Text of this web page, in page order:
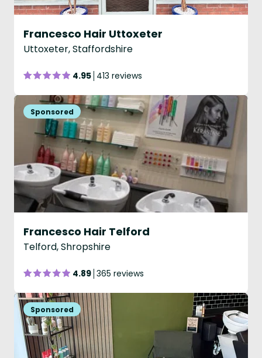
Francesco Hair Uttoxeter
Uttoxeter, Staffordshire
4.95 413 reviews
Francesco Hair Telford
Telford, Shropshire
4.89 365 reviews